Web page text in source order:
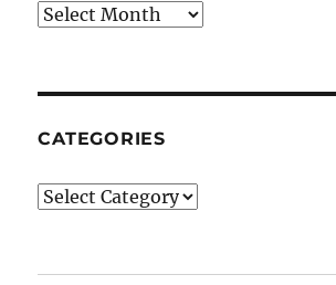
Archives
CATEGORIES
Categories